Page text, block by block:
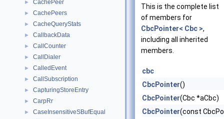
► CachePeer
► CachePeers
► CacheQueryStats
► CallbackData
► CallCounter
► CallDialer
► CalledEvent
► CallSubscription
► CapturingStoreEntry
► CarpRr
► CaseInsensitiveSBufEqual
This is the complete list
of members for
CbcPointer< Cbc >,
including all inherited
members.
cbc
CbcPointer()
CbcPointer(Cbc *aCbc)
CbcPointer(const